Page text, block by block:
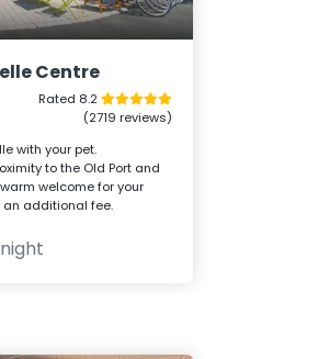
Centre
Rated 8.2
(2719 reviews)
with your pet.
to the Old Port and
welcome for your
additional fee.